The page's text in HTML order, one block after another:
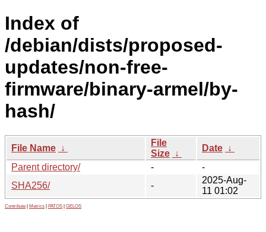
Index of
/debian/dists/proposed-
updates/non-free-
firmware/binary-armel/by-
hash/
File Name ↓
File
Size ↓
Date ↓
Parent directory/
-
-
SHA256/
-
2025-Aug-
11 01:02
Contribute Metrics PATOS GELOS